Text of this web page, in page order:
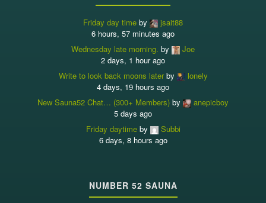
Friday day time by
jsait88
6 hours, 57 minutes ago
Wednesday late morning. by
Joe
2 days, 1 hour ago
Write to look back moons laterby
lonely
4 days, 19 hours ago
New Sauna52 Chat… (300+ Members) by
anepicboy
5 days ago
Friday daytimeby
Subbi
6 days, 8 hours ago
NUMBER 52 SAUNA